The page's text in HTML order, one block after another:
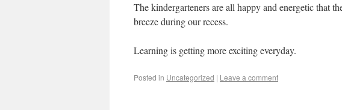
The kindergarteners are all happy and energetic that
breeze during our recess.
Learning is getting more exciting everyday.
Posted in Uncategorized | Leave a comment